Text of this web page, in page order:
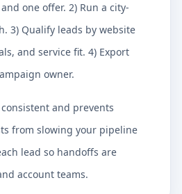
one offer. 2) Run a city-
3) Qualify leads by website
and service fit. 4) Export
owner.
and prevents
from slowing your pipeline
lead so handoffs are
account teams.